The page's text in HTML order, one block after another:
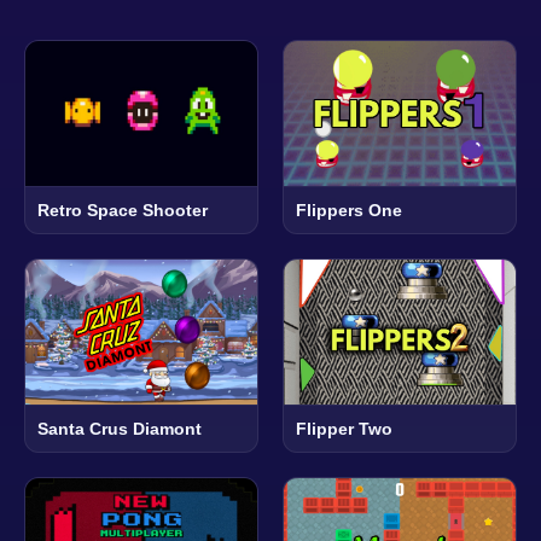
Retro Space Shooter Flippers One
Santa Crus Diamont Flipper Two